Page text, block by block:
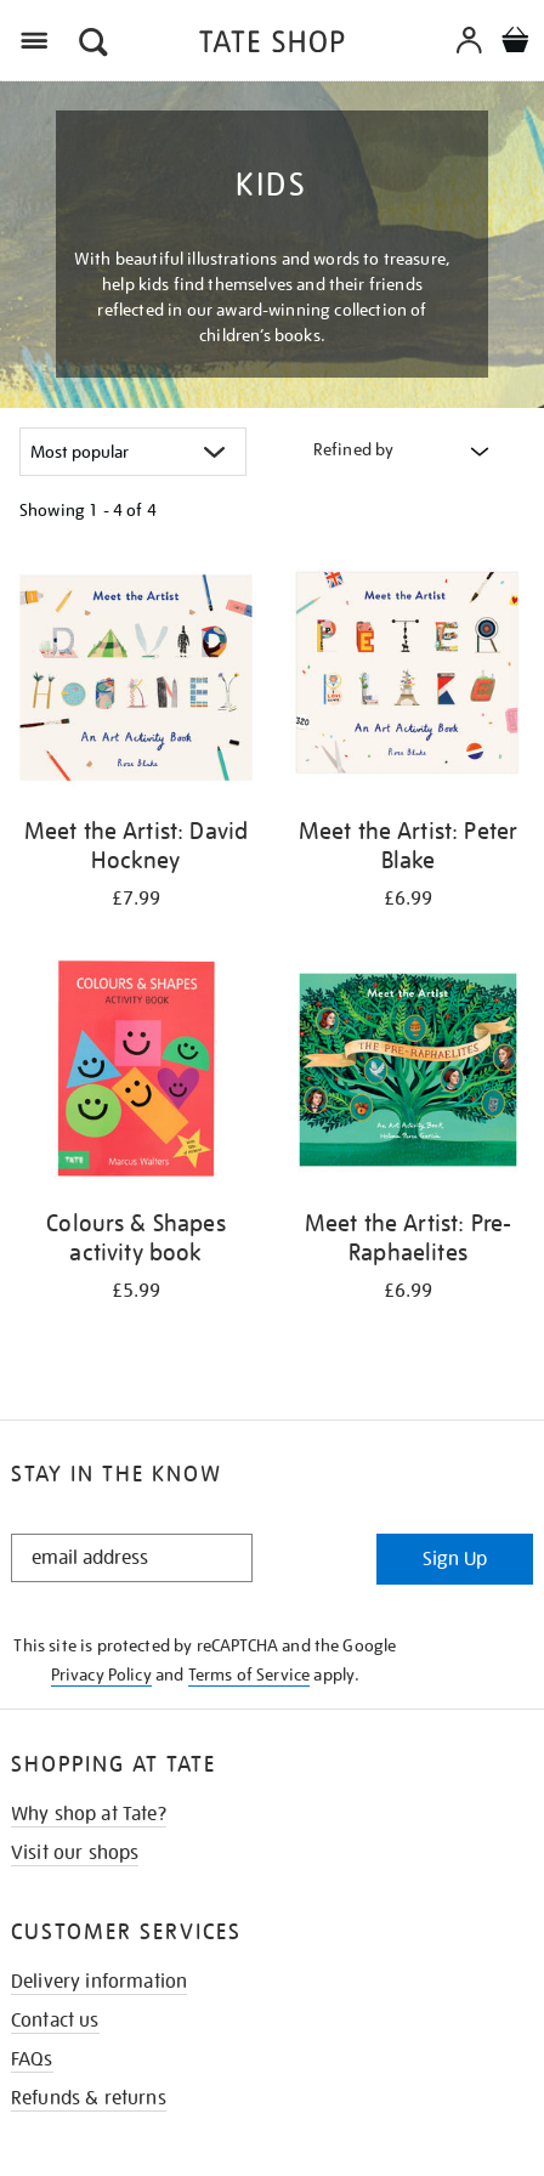
KIDS
With beautiful illustrations and words to treasure,
help kids find themselves and their friends
reflected in our award-winning collection of
children’s books.
Refined by
Showing 1 - 4 of 4
results
by:
Meet the Artist: David
Hockney
£7.99
Meet the Artist: Peter
Blake
£6.99
Colours & Shapes
activity book
£5.99
Meet the Artist: Pre-
Raphaelites
£6.99
STAY IN THE KNOW
STAY
Sign Up
This site is protected by reCAPTCHA and the Google
Privacy Policyand Terms of Serviceapply.
SHOPPING AT TATE
Why shop at Tate?
Visit our shops
CUSTOMER SERVICES
Delivery information
Contact us
FAQs
Refunds & returns